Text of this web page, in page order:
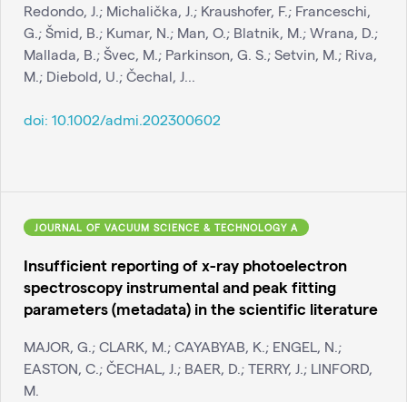
Redondo, J.; Michalička, J.; Kraushofer, F.; Franceschi,
G.; Šmid, B.; Kumar, N.; Man, O.; Blatnik, M.; Wrana, D.;
Mallada, B.; Švec, M.; Parkinson, G. S.; Setvin, M.; Riva,
M.; Diebold, U.; Čechal, J...
doi: 10.1002/admi.202300602
JOURNAL OF VACUUM SCIENCE & TECHNOLOGY A
Insufficient reporting of x-ray photoelectron
spectroscopy instrumental and peak fitting
parameters (metadata) in the scientific literature
MAJOR, G.; CLARK, M.; CAYABYAB, K.; ENGEL, N.;
EASTON, C.; ČECHAL, J.; BAER, D.; TERRY, J.; LINFORD,
M.